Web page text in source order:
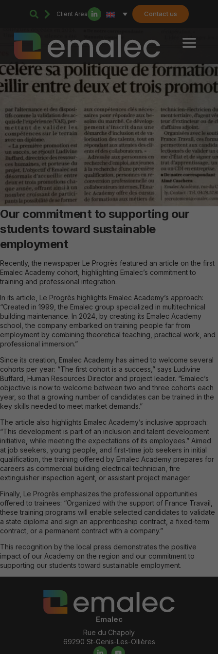
Client Area Contact us
Our commitment to supporting our
students toward sustainable
employment
Recently, the newspaper Le Progrès featured an article on the first
Emalec Academy cohort, highlighting Emalec’s commitment to
training and professional integration.
In its article, Le Progrès highlights Emalec Academy’s approach:
“Created in 1999, the Emalec group specialized in multitechnical
building maintenance. In 2024, by creating its Emalec Academy
school, the company embarked on training people far from
employment by combining theoretical teaching, practical work, and
professional immersion.”
Since its creation, Emalec Academy has aimed to welcome several
cohorts per year: “The first cohort is a success,” says Ludivine
Buffard, Human Resources Director and project leader. “Emalec’s
objective is now to welcome between two and three cohorts each
year, so that a growing number of candidates can be trained in the
key skills needed to meet market demands.”
The article also highlights Emalec Academy’s inclusive approach:
“This development is part of an inclusion and talent development
initiative, while meeting the expectations of its employees.” Aimed
at job seekers, young people, and first-time job seekers in initial
qualification, the training offered by Emalec Academy prepares for
careers as commercial building electrical technician, fire
extinguisher inspection agent, or assistant project manager.
Finally, Le Progrès emphasizes the professional opportunities
offered to trainees: “Organized with the support of France Travail,
these training programs will enable selected candidates to validate
a state diploma and sign an apprenticeship contract, a fixed-term
contract, or a permanent contract with a company.”
This recognition by the local press demonstrates the positive
impact of our Academy on the region and our commitment to
supporting our students toward sustainable employment.
Emalec
Rue du Chapoly
69290 St-Genis-Les-Ollières